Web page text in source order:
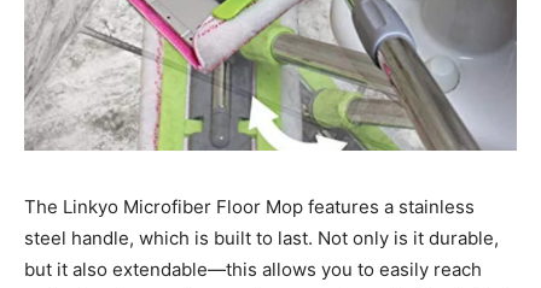
The Linkyo Microfiber Floor Mop features a stainless
steel handle, which is built to last. Not only is it durable,
but it also extendable—this allows you to easily reach